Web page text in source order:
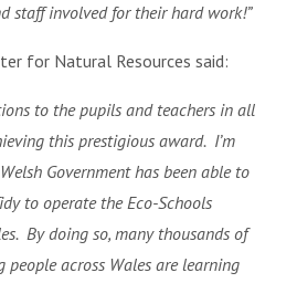
staff involved for their hard work!”
for Natural Resources said:
to the pupils and teachers in all
this prestigious award. I’m
Government has been able to
to operate the Eco-Schools
By doing so, many thousands of
people across Wales are learning